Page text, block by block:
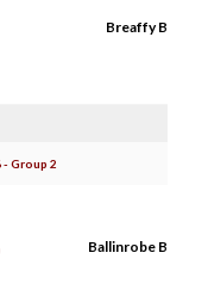
Breaffy B
Group 2
Ballinrobe B